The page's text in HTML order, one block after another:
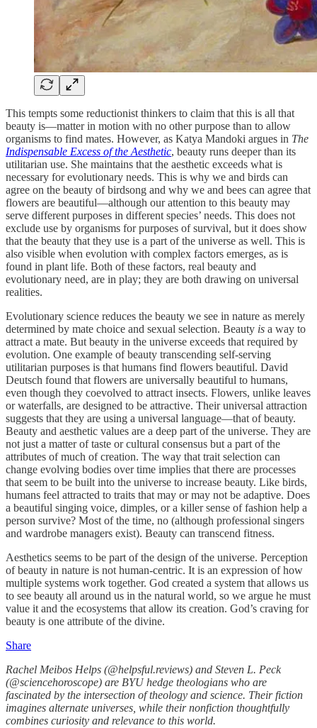
This tempts some reductionist thinkers to claim that this is all that
beauty is—matter in motion with no other purpose than to allow
organisms to find mates. However, as Katya Mandoki argues in The
Indispensable Excess of the Aesthetic, beauty runs deeper than its
utilitarian use. She maintains that the aesthetic exceeds what is
necessary for evolutionary needs. This is why we and birds can
agree on the beauty of birdsong and why we and bees can agree that
flowers are beautiful—although our attention to this beauty may
serve different purposes in different species’ needs. This does not
exclude use by organisms for purposes of survival, but it does show
that the beauty that they use is a part of the universe as well. This is
also visible when evolution with complex factors emerges, as is
found in plant life. Both of these factors, real beauty and
evolutionary need, are in play; they are both drawing on universal
realities.
Evolutionary science reduces the beauty we see in nature as merely
determined by mate choice and sexual selection. Beauty is a way to
attract a mate. But beauty in the universe exceeds that required by
evolution. One example of beauty transcending self-serving
utilitarian purposes is that humans find flowers beautiful. David
Deutsch found that flowers are universally beautiful to humans,
even though they coevolved to attract insects. Flowers, unlike leaves
or waterfalls, are designed to be attractive. Their universal attraction
suggests that they are using a universal language—that of beauty.
Beauty and aesthetic values are a deep part of the universe. They are
not just a matter of taste or cultural consensus but a part of the
attributes of much of creation. The way that trait selection can
change evolving bodies over time implies that there are processes
that seem to be built into the universe to increase beauty. Like birds,
humans feel attracted to traits that may or may not be adaptive. Does
a beautiful singing voice, dimples, or a killer sense of fashion help a
person survive? Most of the time, no (although professional singers
and wardrobe managers exist). Beauty can transcend fitness.
Aesthetics seems to be part of the design of the universe. Perception
of beauty in nature is not human-centric. It is an expression of how
multiple systems work together. God created a system that allows us
to see beauty all around us in the natural world, so we argue he must
value it and the ecosystems that allow its creation. God’s craving for
beauty is one attribute of the divine.
Share
Rachel Meibos Helps (@helpsful.reviews) and Steven L. Peck
(@sciencehoroscope) are BYU hedge theologians who are
fascinated by the intersection of theology and science. Their fiction
imagines alternate universes, while their nonfiction thoughtfully
combines curiosity and relevance to this world.